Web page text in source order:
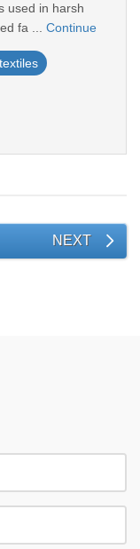
used in harsh
fa ... Continue
NEXT